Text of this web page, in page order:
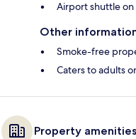
Airport shuttle on
Other
Smoke-free
Caters to adults
Property amenities